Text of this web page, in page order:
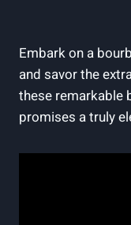
Embark on⁣ a
and‌ savor ​the
these remarkable⁤
promises a truly